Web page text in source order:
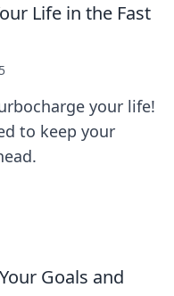
Life in the Fast
your life!
to keep your
Goals and